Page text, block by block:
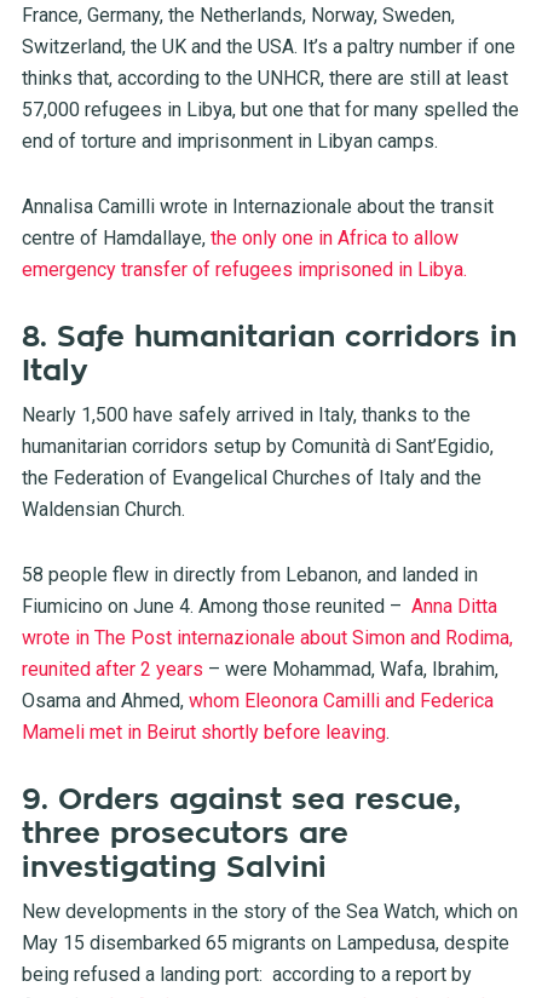
France, Germany, the Netherlands, Norway, Sweden,
Switzerland, the UK and the USA. It’s a paltry number if one
thinks that, according to the UNHCR, there are still at least
57,000 refugees in Libya, but one that for many spelled the
end of torture and imprisonment in Libyan camps.
Annalisa Camilli wrote in Internazionale about the transit
centre of Hamdallaye, the only one in Africa to allow
emergency transfer of refugees imprisoned in Libya.
8. Safe humanitarian corridors in
Italy
Nearly 1,500 have safely arrived in Italy, thanks to the
humanitarian corridors setup by Comunità di Sant’Egidio,
the Federation of Evangelical Churches of Italy and the
Waldensian Church.
58 people flew in directly from Lebanon, and landed in
Fiumicino on June 4. Among those reunited – Anna Ditta
wrote in The Post internazionale about Simon and Rodima,
reunited after 2 years – were Mohammad, Wafa, Ibrahim,
Osama and Ahmed, whom Eleonora Camilli and Federica
Mameli met in Beirut shortly before leaving.
9. Orders against sea rescue,
three prosecutors are
investigating Salvini
New developments in the story of the Sea Watch, which on
May 15 disembarked 65 migrants on Lampedusa, despite
being refused a landing port: according to a report by